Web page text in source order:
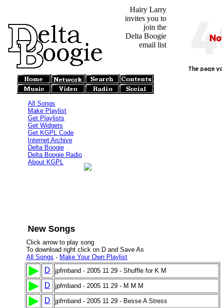
Hairy Larry
invites you to
join the
Delta Boogie
email list
All Songs
Make Playlist
Get Playlists
Get Widgets
Get KGPL Code
Internet Archive
Delta Boogie
Delta Boogie Radio
About KGPL
New Songs
Click arrow to play song
To download right click on D and Save As
All Songs - Make Your Own Playlist
D jpfmband - 2005 11 29 - Shuffle for K M
D jpfmband - 2005 11 29 - M M M
D jpfmband - 2005 11 29 - Besse A Stress